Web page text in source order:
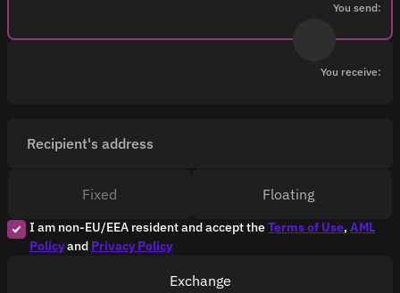
You send:
You receive:
Recipient's address
I am non-EU/EEA resident and accept theTerms of Use, AML
Policyand Privacy Policy
Fixed Floating
Exchange